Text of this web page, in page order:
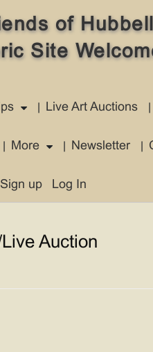
of Hubbell
Site
Live Art Auctions
More Newsletter
Sign up Log In
Auction